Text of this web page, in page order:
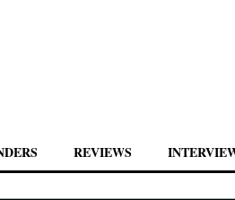
REVIEWS